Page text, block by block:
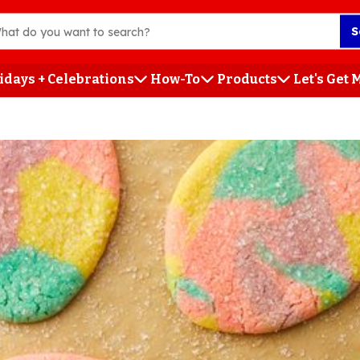
+ Celebrations How-To Products Let's Get